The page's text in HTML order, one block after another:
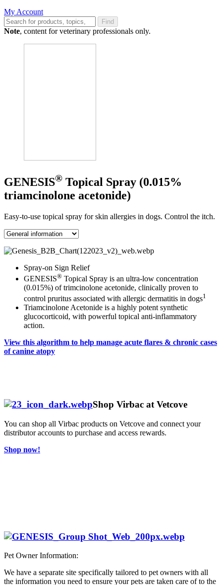
My Account
Find
Note, content for veterinary professionals only.
GENESIS® Topical Spray (0.015%
triamcinolone acetonide)
Easy-to-use topical spray for skin allergies in dogs. Control the itch.
Spray-on Sign Relief
GENESIS® Topical Spray is an ultra-low concentration
(0.015%) of trimcinolone acetonide, clinically proven to
control pruritus associated with allergic dermatitis in dogs1
Triamcinolone Acetonide is a highly potent synthetic
glucocorticoid, with powerful topical anti-inflammatory
action.
View this algorithm to help manage acute flares & chronic cases
of canine atopy
Shop Virbac at Vetcove
You can shop all Virbac products on Vetcove and connect your
distributor accounts to purchase and access rewards.
Shop now!
Pet Owner Information:
We have a separate site specifically tailored to pet owners with all
the information you need to ensure your pets are taken care of to the